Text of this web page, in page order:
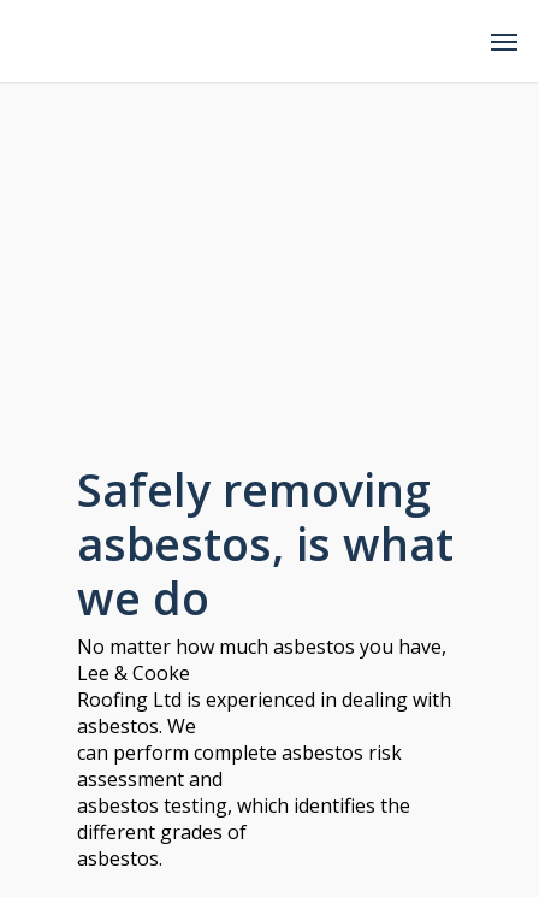
Safely removing
asbestos, is what
we do
No matter how much asbestos you have,
Lee & Cooke
Roofing Ltd is experienced in dealing with
asbestos. We
can perform complete asbestos risk
assessment and
asbestos testing, which identifies the
different grades of
asbestos.